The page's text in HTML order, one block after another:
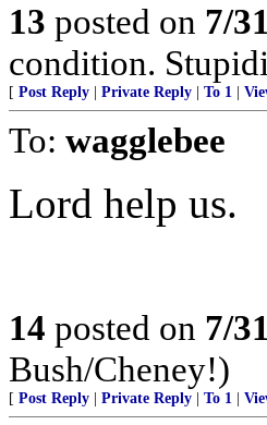
13 posted on 7/
condition.
[ Post Reply Private Reply To 1
To: wagglebee
Lord help us.
14 posted on 7/
Bush/Cheney!)
[ Post Reply Private Reply To 1